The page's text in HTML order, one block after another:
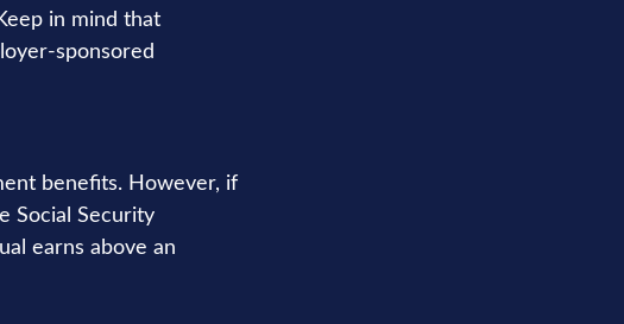
in mind that
sponsored
benefits. However, if
Social Security
earns above an